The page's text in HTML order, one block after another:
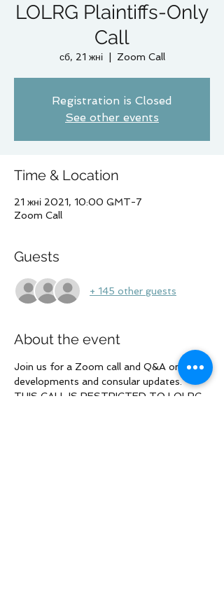
LOLRG Plaintiffs-Only
Call
сб, 21 жні
  |
Zoom Call
Registration is Closed
See other events
Time & Location
21 жні 2021, 10:00 GMT-7
Zoom Call
Guests
+ 145 other guests
About the event
Join us for a Zoom call and Q&A on
developments and consular updates.
THIS CALL IS RESTRICTED TO LOLRG